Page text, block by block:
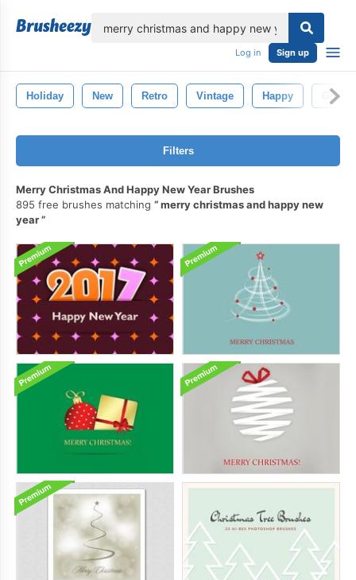
Log in Sign up
Holiday New Retro Vintage Happy
Filters
Merry Christmas And Happy New Year Brushes
895 free brushes matching
merry christmas and happy new
year